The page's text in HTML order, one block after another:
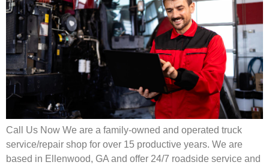
Call Us Now We are a family-owned and operated truck
service/repair shop for over 15 productive years. We are
based in Ellenwood, GA and offer 24/7 roadside service and